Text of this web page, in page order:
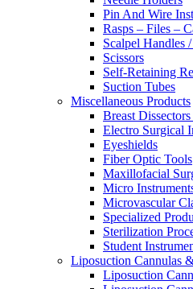
Pin And Wire
Rasps – Files –
Scalpel Handles
Scissors
Self-Retaining
Suction Tubes
Miscellaneous Products
Breast
Electro Surgical
Eyeshields
Fiber Optic Tools
Maxillofacial
Micro
Microvascular
Specialized
Sterilization
Student
Liposuction Cannulas
Liposuction